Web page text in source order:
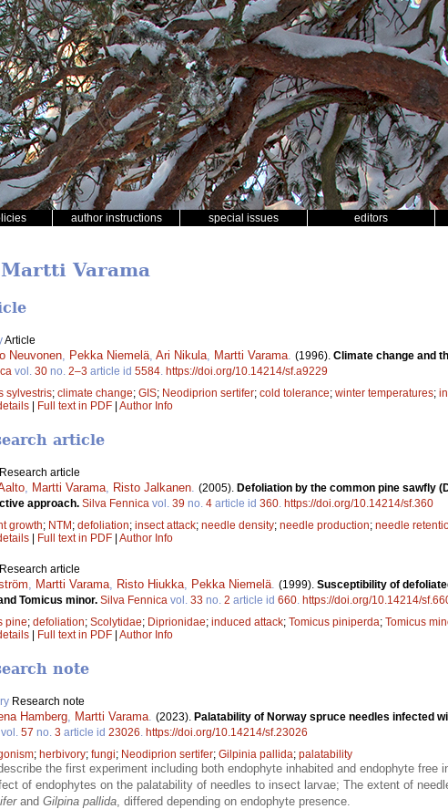
author instructions special issues editors
Varama
Article
Neuvonen Pekka Niemelä Ari Nikula Martti Varama (1996). Climate change and
vol. 30 no. 2–3 article id 5584 https://doi.org/10.14214/sf.a9229
sylvestris; climate change; GIS; Neodiprion sertifer; cold tolerance; winter temperatures;
| Full text in PDF | Author Info
article
Research article
, Martti Varama, Risto Jalkanen. (2005). Defoliation by the common pine sawfly
approach. Silva Fennica vol. 39 no. 4 article id 360. https://doi.org/10.14214/sf.360
growth; NTM ; defoliation; insect attack; needle density; needle production; needle
Full text in PDF Author Info
Research article
, Martti Varama, Risto Hiukka, Pekka Niemelä. (1999). Susceptibility of
Tomicus minor. Silva Fennica vol. 33 no. 2 article id 660. https://doi.org/10.14214/
pine; defoliation; Scolytidae; Diprionidae; induced attack; Tomicus piniperda; Tomicus
Full text in PDF Author Info
note
Research note
Hamberg, Martti Varama. (2023). Palatability of Norway spruce needles infected
vol. 57 no. 3 article id 23026. https://doi.org/10.14214/sf.23026
; herbivory; fungi; Neodiprion sertifer; Gilpinia pallida; palatability
the first experiment including both endophyte inhabited and endophyte free
of endophytes on the palatability of needles to insect larvae; The extent of
and Gilpina pallida, differed depending on endophyte presence.